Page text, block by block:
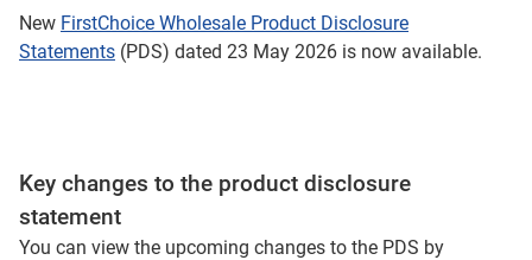
New FirstChoice Wholesale Product Disclosure
Statements (PDS) dated 23 May 2026 is now available.
Key changes to the product disclosure
statement
You can view the upcoming changes to the PDS by